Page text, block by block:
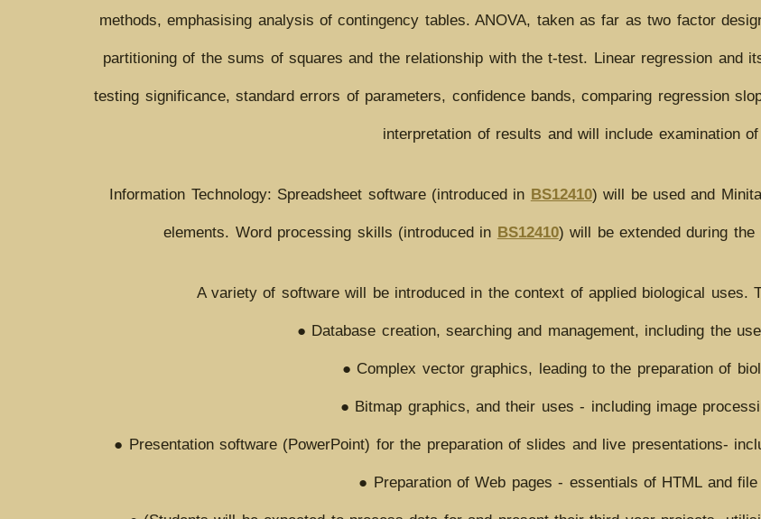
methods, emphasising analysis of contingency tables. ANOVA, taken as far as two factor
partitioning of the sums of squares and the relationship with the t-test. Linear regression and
testing significance, standard errors of parameters, confidence bands, comparing regression
interpretation of results and will include examination
Information Technology: Spreadsheet software (introduced in BS12410) will be used and
elements. Word processing skills (introduced in BS12410) will be extended during
A variety of software will be introduced in the context of applied biological uses.
● Database creation, searching and management, including the
● Complex vector graphics, leading to the preparation of
● Bitmap graphics, and their uses - including image
● Presentation software (PowerPoint) for the preparation of slides and live presentations-
● Preparation of Web pages - essentials of HTML and file